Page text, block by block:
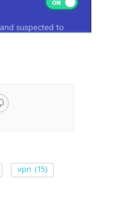
vpn (15)